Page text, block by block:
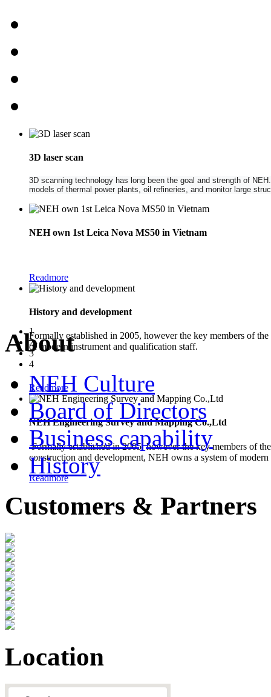
3D laser scan
3D scanning technology has long been the goal and strength of
models of thermal power plants, oil refineries, and monitor large
NEH own 1st Leica Nova MS50 in Vietnam
Readmore
History and development
Formally established in 2005, however the key members of
of modern instrument and qualification staff.
Readmore
NEH Engineering Survey and Mapping Co.,Ltd
Formally established in 2005, however the key members of
construction and development, NEH owns a system of
Readmore
1
2
3
4
About
NEH Culture
Board of Directors
Business capability
History
Customers & Partners
Location